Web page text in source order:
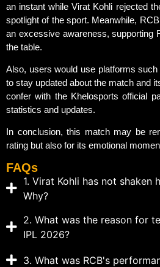
an instant while Virat Kohli rejected
spotlight of the sport. Meanwhile,
an excessive awareness, supporting
the table.
Also, users would use platforms
to stay updated about the match and
confer with the Khelosports official
statistics and updates.
In conclusion, this match may be
rating but also for its emotional
FAQs
1. Virat Kohli has not shaken
Why?
2. What was the reason for
IPL 2026?
3. What was RCB's